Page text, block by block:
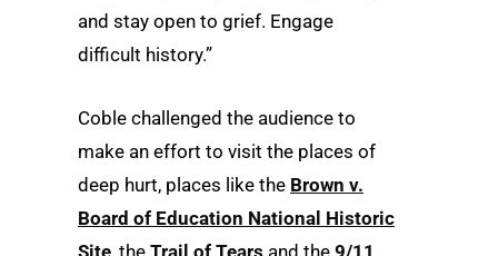
and stay open to grief. Engage
difficult history.”
Coble challenged the audience to
make an effort to visit the places of
deep hurt, places like the Brown v.
Board of Education National Historic
Site, the Trail of Tears and the 9/11